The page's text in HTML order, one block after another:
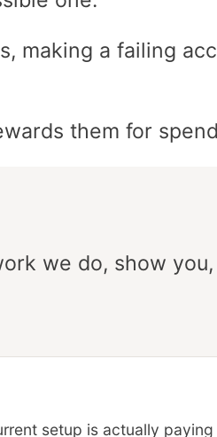
making a failing
them for
we do, show
setup is actually paying